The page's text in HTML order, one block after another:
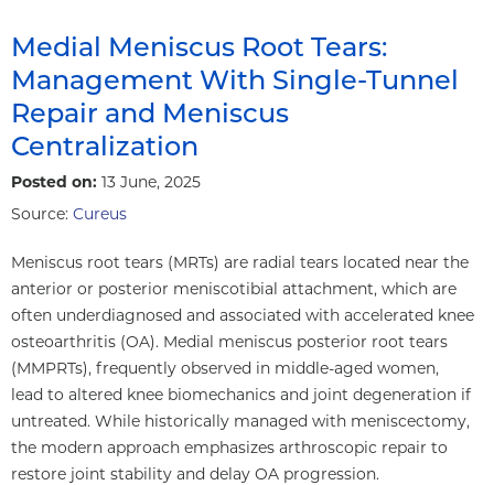
Medial Meniscus Root Tears:
Management With Single-Tunnel
Repair and Meniscus
Centralization
Posted on: 13 June, 2025
Source: Cureus
Meniscus root tears (MRTs) are radial tears located near the
anterior or posterior meniscotibial attachment, which are
often underdiagnosed and associated with accelerated knee
osteoarthritis (OA). Medial meniscus posterior root tears
(MMPRTs), frequently observed in middle-aged women,
lead to altered knee biomechanics and joint degeneration if
untreated. While historically managed with meniscectomy,
the modern approach emphasizes arthroscopic repair to
restore joint stability and delay OA progression.